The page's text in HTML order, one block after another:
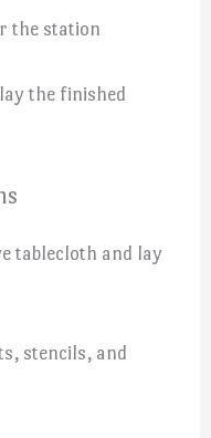
the station
the finished
tablecloth and lay
stencils, and